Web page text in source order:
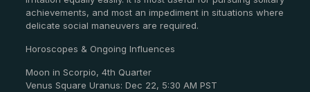
achievements, and most an impediment in situations where
delicate social maneuvers are required.
Horoscopes & Ongoing Influences
Moon in Scorpio, 4th Quarter
Venus Square Uranus: Dec 22, 5:30 AM PST